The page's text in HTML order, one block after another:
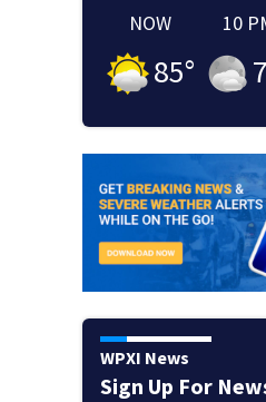
NOW
85°
10
WPXI News
Sign Up For